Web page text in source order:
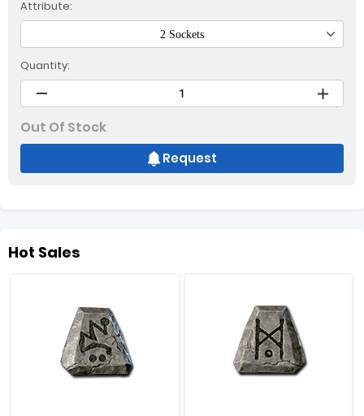
Attribute:
2 Sockets
Quantity:
Out Of Stock
Request
Hot Sales